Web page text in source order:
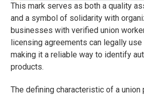
This mark serves as both a quality
and a symbol of solidarity with
businesses with verified union
licensing agreements can legally
making it a reliable way to identify
products.
The defining characteristic of a